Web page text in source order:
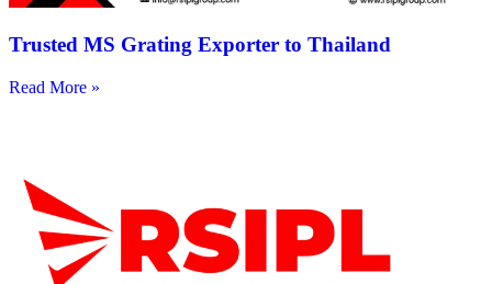
Trusted MS Grating Exporter to Thailand
Read More »